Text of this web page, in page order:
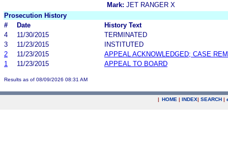
Mark: JET RANGER X
Prosecution History
#
Date
History Text
4
11/30/2015
TERMINATED
3
11/23/2015
INSTITUTED
2
11/23/2015
APPEAL ACKNOWLEDGED; CASE
1
11/23/2015 APPEAL TO BOARD
Results as of 08/09/2026 08:31 AM
| HOME | INDEX| SEARCH |